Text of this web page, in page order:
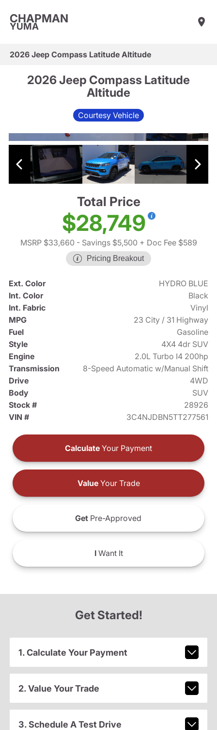
CHAPMAN
YUMA
2026 Jeep Compass Latitude Altitude
2026 Jeep Compass Latitude
Altitude
Courtesy Vehicle
Total Price
$28,749
MSRP $33,660 - Savings $5,500 + Doc Fee $589
Pricing Breakout
Ext. Color
HYDRO BLUE
Int. Color
Black
Int. Fabric
Vinyl
MPG
23 City / 31 Highway
Fuel
Gasoline
Style
4X4 4dr SUV
Engine
2.0L Turbo I4 200hp
Transmission
8-Speed Automatic w/Manual Shift
Drive
4WD
Body
SUV
Stock #
28926
VIN #
3C4NJDBN5TT277561
Calculate Your Payment
ValueYour Trade
Get Pre-Approved
IWant It
Get Started!
1. Calculate Your Payment
2. Value Your Trade
3. Schedule A Test Drive